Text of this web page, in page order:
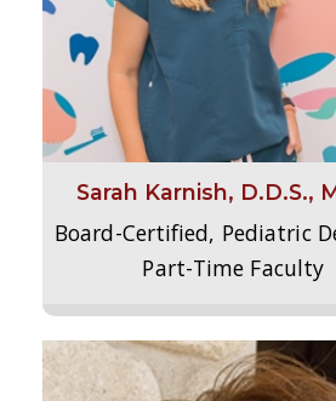
Sarah Karnish, D.D.S.,
Board-Certified, Pediatric
Part-Time Faculty